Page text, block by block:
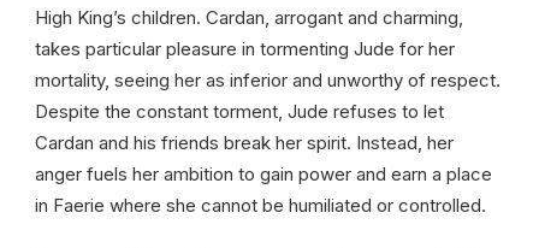
High King’s children. Cardan, arrogant and charming,
takes particular pleasure in tormenting Jude for her
mortality, seeing her as inferior and unworthy of respect.
Despite the constant torment, Jude refuses to let
Cardan and his friends break her spirit. Instead, her
anger fuels her ambition to gain power and earn a place
in Faerie where she cannot be humiliated or controlled.